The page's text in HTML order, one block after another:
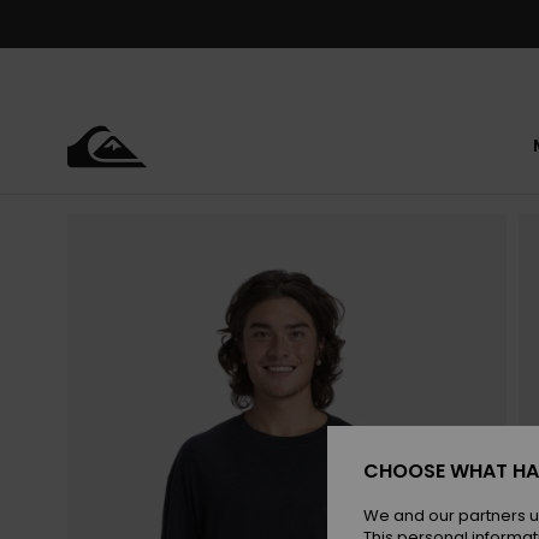
CHOOSE WHAT
We and our partners